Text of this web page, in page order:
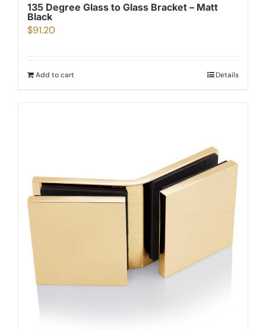
135 Degree Glass to Glass Bracket – Matt
Black
$91.20
Add to cart Details